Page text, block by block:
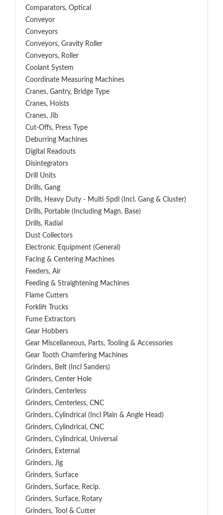
Comparators, Optical
Conveyor
Conveyors
Conveyors, Gravity Roller
Conveyors, Roller
Coolant System
Coordinate Measuring Machines
Cranes, Gantry, Bridge Type
Cranes, Hoists
Cranes, Jib
Cut-Offs, Press Type
Deburring Machines
Digital Readouts
Disintegrators
Drill Units
Drills, Gang
Drills, Heavy Duty - Multi Spdl (incl. Gang & Cluster)
Drills, Portable (including Magn. Base)
Drills, Radial
Dust Collectors
Electronic Equipment (General)
Facing & Centering Machines
Feeders, Air
Feeding & Straightening Machines
Flame Cutters
Forklift Trucks
Fume Extractors
Gear Hobbers
Gear Miscellaneous, Parts, Tooling & Accessories
Gear Tooth Chamfering Machines
Grinders, Belt (Incl Sanders)
Grinders, Center Hole
Grinders, Centerless
Grinders, Centerless, CNC
Grinders, Cylindrical (Incl Plain & Angle Head)
Grinders, Cylindrical, CNC
Grinders, Cylindrical, Universal
Grinders, External
Grinders, Jig
Grinders, Surface
Grinders, Surface, Recip.
Grinders, Surface, Rotary
Grinders, Tool & Cutter